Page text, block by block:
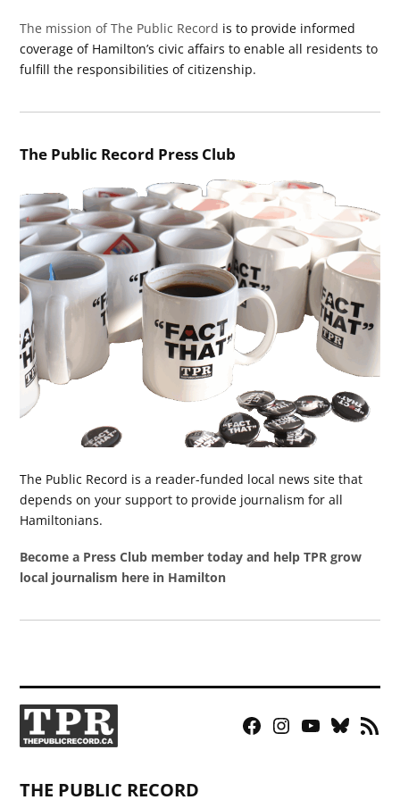
The mission of The Public Record is to provide informed
coverage of Hamilton’s civic affairs to enable all residents to
fulfill the responsibilities of citizenship.
The Public Record Press Club
The Public Record is a reader-funded local news site that
depends on your support to provide journalism for all
Hamiltonians.
Become a Press Club member today and help TPR grow
local journalism here in Hamilton
Facebook
Instagram
YouTubeBluesky
RSS
THE PUBLIC RECORD